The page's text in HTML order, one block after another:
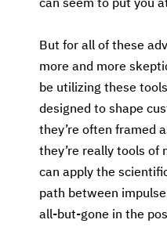
can seem to put you
But for all of these
more and more
be utilizing these
designed to shape
they’re often framed
they’re really tools of
can apply the
path between
all-but-gone in the